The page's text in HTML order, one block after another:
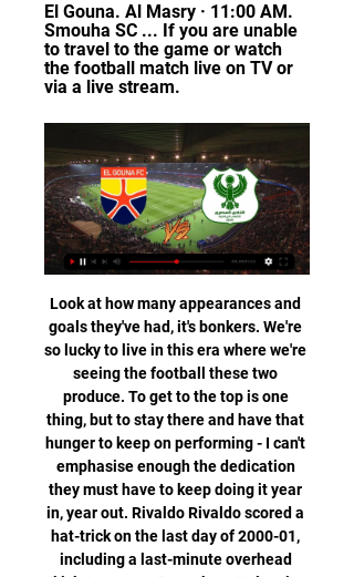
El Gouna. Al Masry · 11:00 AM.
Smouha SC ... If you are unable
to travel to the game or watch
the football match live on TV or
via a live stream.
Look at how many appearances and goals they've had, it's bonkers. We're so lucky to live in this era where we're seeing the football these two produce. To get to the top is one thing, but to stay there and have that hunger to keep on performing - I can't emphasise enough the dedication they must have to keep doing it year in, year out. Rivaldo Rivaldo scored a hat-trick on the last day of 2000-01, including a last-minute overhead kick, to ensure Barca beat Valencia and qualified for the Champions LeagueBallon d'Or (1999), World Cup, Copa America, Champions League, La Liga (2).

Ulsan and Jeonbuk face each other, with both teams leading the table. Both teams are separated by only one point, I am betting on the draw, the host could only win in direct comparison in the last games. There were two drawers and two times today's guest won. Ulsan Hyundai have conceded no goals in five of the six wins. Scoring an average of 2.38 goals per league clash, it should be noted that Ulsan has been characterized by starting games slowly and in five crashes without being able to score before the break. Jeonbuk have been unstoppable as well.

This is a really tricky result to call based on how these sides have performed lately, but we're tentatively going for a 1-0 correct score in favour of Celta Vigo by virtue of the fact they have been good enough to edge out Athletic Bilbao and Valencia by the same scoreline earlier this season. Additionally, the pressure could tell on Mallorca to claim their first away point of the campaign as they are the team being hunted down in this Sunday's early afternoon encounter at Balaidos.

The Sun reports that he has no desire as yet to extend his stay. Video - Tottenham fight Man Utd for €60m French sensation - Euro Papers01:28 City fury at Arsenal over Arteta The Mirror report that Manchester City are furious with the ‘shambolic’ nature of Arsenal’s approach for their assistant manager Mikel Arteta.

Wolves issued a statement https://www. The English Premier League club added that they respected UEFA's decision and would travel to Greece for the fixture. The game will be played without fans after the Greek government enforced a temporary suspension of spectators attending sporting events to limit the spread of the virus.

Saturday ended up being a perfect night all round for Liverpool. The Reds became world champions for the first time, securing the only title the club was missing and injecting even more confidence into a squad of players getting used to winning trophy after trophy. And they then walked off the pitch in Qatar after winning the Club World Cup to find out that - more than 3,000 miles away - their closest rivals in the Premier League title race had lost.

Scunthorpe are looking to return to winning ways this weekend after they lost 3-1 at home in the league to Plymouth last time out, while Newport will be hoping to take the moment from their 3-0 EFL Trophy victory over MK Dons into Saturday’s clash. The hosts edge the form guide with two wins and a draw from their last six matches, as Newport have only managed to win once during that same period.

You also have to respect the nobleness of Chris Wilder. After already bringing in ex-United maverick Ravel Morrison from the cold of Ostersunds, he's now going to try and bring another down-and-out footballer, Jack Rodwell, back to life. Ins: Jack Rodwell (free agent), Jack Robinson (Nottingham Forest), Sander Berge (Genk, £22m), Richairo Zivkovic (Changchun Yatai, undisclosed), Panos Retsos (Bayer Leverkusen, loan) Outs: Richard Stearman (Released), Tyler Smith (Rochdale, loan), Callum Robinson (West Brom, loan), Kean Bryan (Bolton, loan), Marcus Dewhurst (Carlisle, loan), Jake Wright (released), Ravel Morrison (Middlesbrough, loan), Mark Duffy (ADO Den Haag, loan) Net spend: £-19.

the Twente fc team and the Groningen fc team, meet in Netherland Eredivisie league. The Twente fc is in 12th position with 19 points Collected. While guest team the Groningen fc came in 10th place by collecting 25 points Collected. 

Leeds have won two of their last 11 Championship matches Bristol have won their last three away matches in the Championship. Bristol have failed to win any of their last six matches with Leeds. Leeds United return to Championship action this weekend when they welcome Bristol City to Elland Road. Chasing promotion in the closing stages of the season, Leeds are not making the experience easy for their fans.

 The hosts are sitting on a play-off place for promotion at this moment on 7th place, they have lost just 2 games all season long in the league and are undefeated for a couple of rounds as well, problem being too many draws as they drew 9 of their 17 league games, but today not only they should win but they should do it in style as I will explain on bellow.

Egyptian Premier League On 1 February 2012, a riot began at Port Said Stadium at a match between Al Masry and Al Ahly. El Gouna · Ismaily.

Saints have announced measures to help the club and non-playing staff through the ongoing pandemic. Southampton's players, manager Ralph Hasenhuttl and his coaching staff have agreed to defer part of their salaries for the months of April, May and June "to help protect the future of the club, the staff that work within it and the community we serve.

After a 10-minute kick-off delay over what Sheffield United called operational issues, Oliver McBurnie twice went close for the home side before Deulofeu struck from out of the blue as he raced clear and scored with a neat finish from 12 metres. Norwood levelled when he drove his spot-kick low past Watford keeper Ben Foster, who kept his side afloat with a superb 64th-minute reflex save to deny John Fleck from close range.

Al-Masry live score, schedule & player stats When the match starts, you will be able to follow El Gouna FC vs Al-Masry live score, standings, minute by minute updated live results and match statistics.

Champions League winners and looking set to run away with the Premier League title after 16 wins from 17 matches, you could already make a very valid argument that Liverpool are currently the world's best team. On Saturday, The Reds will have the chance to claim said tag in an official capacity and will be itching to do exactly that, having never won the competition before.

Football, Egypt: Al Masry live scores, results, fixtures Al Masry page on Flashscore.info offers livescore, results, standings and match details (goal scorers, red cards, …).

Liverpool hammered Bournemouth 3-0 on Saturday for their seventh straight win in the Premier League. See alsoBournemouth - Liverpool Jurgen Klopp made seven changes as he tried to keep his team fresh ahead of the trip to Salzburg on Tuesday. The game felt like a training exercise for large stretches and Liverpool made all three of their goals look easy.

Spurs facing transfer setback Tottenham are set to significantly reduce their transfer budget as a result of the coronavirus pandemic. The Daily Mail report that Spurs’ income is set to suffer as doubts have emerged over the viability of securing a lucrative naming rights deal for their new stadium. The club furloughed all 550 non-playing staff this week and are still paying debts on their stadium, which was opened a year ago and has lost revenue from postponed football games and other events.

Don’t say you wouldn’t watch it. In all seriousness, UEFA should get creative. If they want to be spoil sports and restrict it to two teams per match then fine, but at least have a mini four-team tournament to decide the winners. Economic crisis looms Now some difficult news. World players’ union Fifpro have issued a stark warning about the coronavirus impact.

ᐉ ENPPI vs Al Masry Live Stream, Tip » How to watch How to watch the ENPPI vs Al Masry live stream video. Predictions, H2H, statistics and live score. Premier League 01/12/2023.

Luton have been the side to watch for entertainment this season. The hosts have seen both teams score in 80% of their home games, including each of the last four. On top of that, the Hatters have seen over 2.5 goals in 90% of their home outings this season.

Tenerife is playing well recently with 4 wins and only 1 defeat in the past 6 matches. However, that is not enough to help this team can surprise Bilbao in the next match and win tickets to go on. Remember, Tenerife is only the team playing in the second division and they are very difficult in the bottom of the table when only 1 point away from the red light group. Meanwhile, Bilbao is in high form with the last 8 unbeaten matches and only 1 defeat in the past 15 matches. This team also has a good ranking in La Liga, only 5 points from the top 5.

Chasing their first league title since 1990, leaders Liverpool lost 2-0 at home to Chelsea in the 36th game of the season when Gerrard, the club captain, slipped in midfield and allowed striker Demba Ba to pounce and score the opener. With City breathing down their neck, a draw at Crystal Palace in the penultimate game saw Liverpool drop to second, conceding the title and finishing as runners-up two points behind.

Northampton currently occupy the final play-off position but have lost their last three games. All of those defeats came against sides in the top six, including a 57-7 away loss to leaders Exeter Chiefs in their last game. Away form is poor and only two sides have conceded more points on their travels than the Saints.

Forest Green Rovers go into this game knowing that three points will see them reclaim their spot at the top of the table. The hosts have been excellent so far and boast the best defensive record in League 2, however there have been signs of a dip at the back and they have conceded four in the last three league matches. They have not exactly had it all their own way at home either, as they have won just one of their last four at home and with just 14 points earned at The New Lawn, they have a home record which is well down on their